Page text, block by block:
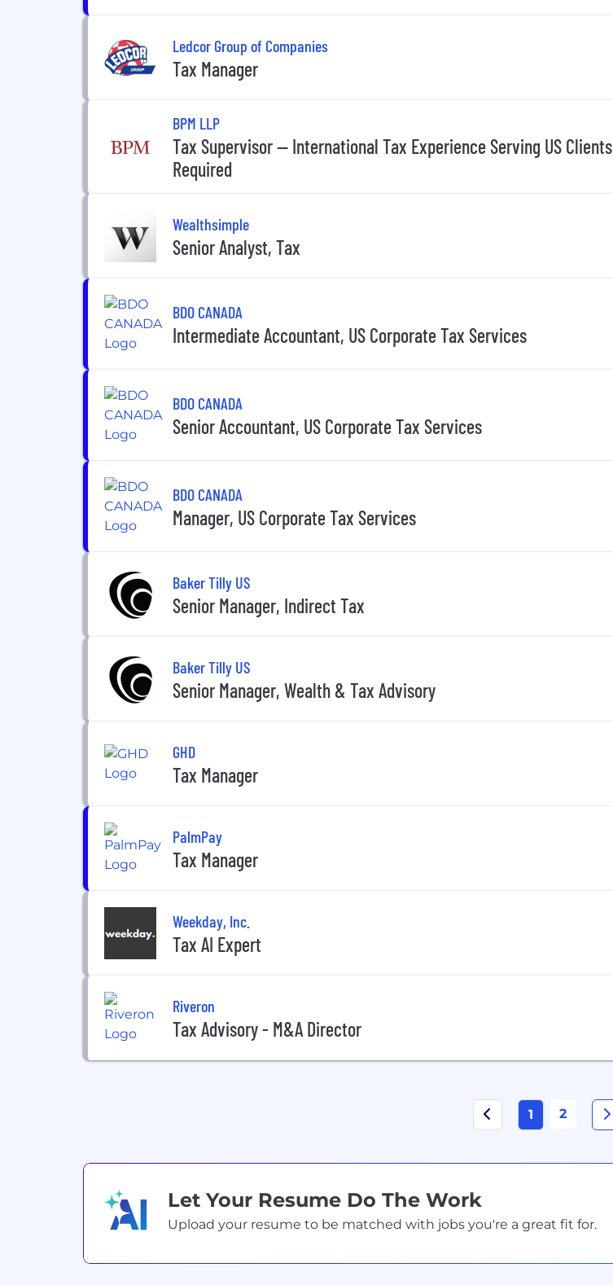
Ledcor Group of Companies
Tax Manager
BPM LLP
Tax Supervisor -- International Tax Experience Serving US Clients
Required
Wealthsimple
Senior Analyst, Tax
BDO CANADA
Intermediate Accountant, US Corporate Tax Services
BDO CANADA
Senior Accountant, US Corporate Tax Services
BDO CANADA
Manager, US Corporate Tax Services
Baker Tilly US
Senior Manager, Indirect Tax
Baker Tilly US
Senior Manager, Wealth & Tax Advisory
GHD
Tax Manager
PalmPay
Tax Manager
Weekday, Inc.
Tax AI Expert
Riveron
Tax Advisory - M&A Director
1 2
Let Your Resume Do The Work
Upload your resume to be matched with jobs you're a great fit for.